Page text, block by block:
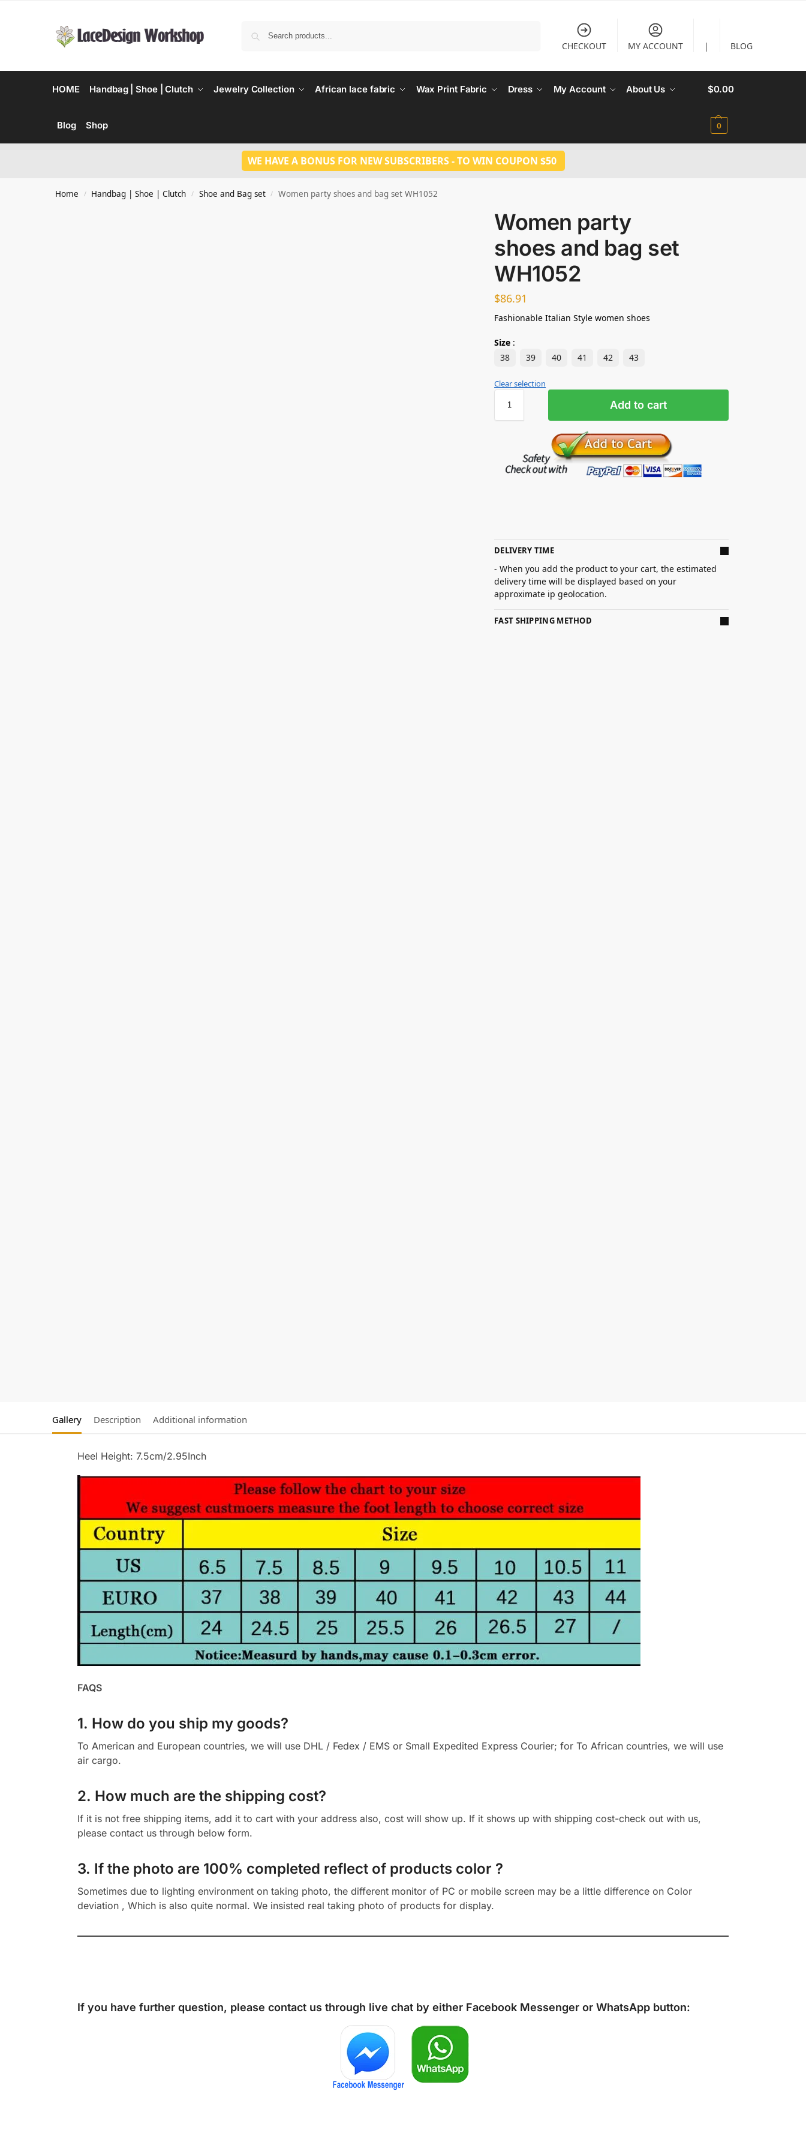
CHECKOUT MY ACCOUNT | BLOG
HOME Handbag | Shoe | Clutch Jewelry Collection African lace fabric Wax Print Fabric Dress My Account About Us
Blog Shop
$0.00
0
WE HAVE A BONUS FOR NEW SUBSCRIBERS - TO WIN COUPON $50
Home / Handbag | Shoe | Clutch / Shoe and Bag set / Women party shoes and bag set WH1052
Women party
shoes and bag set
WH1052
$86.91
Fashionable Italian Style women shoes
Size :
38
39 40 41 42 43
Clear selection
Add to cart
DELIVERY TIME
- When you add the product to your cart, the estimated
delivery time will be displayed based on your
approximate ip geolocation.
FAST SHIPPING METHOD
Gallery Description Additional information
Heel Height: 7.5cm/2.95Inch
FAQS
1. How do you ship my goods?
To American and European countries, we will use DHL / Fedex / EMS or Small Expedited Express Courier; for To African countries, we will use
air cargo.
2. How much are the shipping cost?
If it is not free shipping items, add it to cart with your address also, cost will show up. If it shows up with shipping cost-check out with us,
please contact us through below form.
3. If the photo are 100% completed reflect of products color ?
Sometimes due to lighting environment on taking photo, the different monitor of PC or mobile screen may be a little difference on Color
deviation , Which is also quite normal. We insisted real taking photo of products for display.
If you have further question, please contact us through live chat by either Facebook Messenger or WhatsApp button: